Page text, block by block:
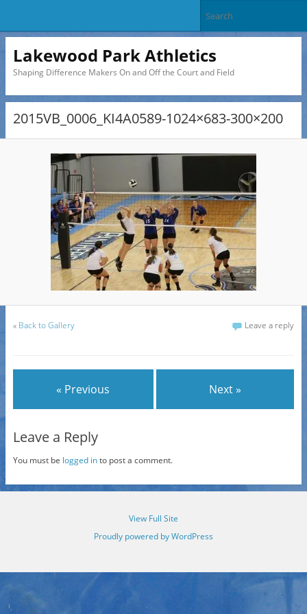
Lakewood Park Athletics
Shaping Difference Makers On and Off the Court and Field
2015VB_0006_KI4A0589-1024×683-300×200
« Back to Gallery Leave a reply
« Previous Next »
Leave a Reply
You must be logged into post a comment.
View Full Site
Proudly powered by WordPress